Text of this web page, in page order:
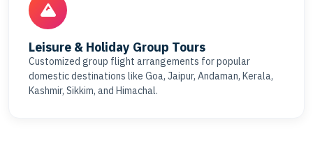
Leisure & Holiday Group Tours
Customized group flight arrangements for popular
domestic destinations like Goa, Jaipur, Andaman, Kerala,
Kashmir, Sikkim, and Himachal.